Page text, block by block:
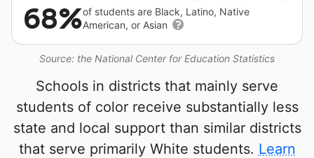
Source: the National Center for Education Statistics
68%of students are Black, Latino, Native
American, or Asian
Schools in districts that mainly serve
students of color receive substantially less
state and local support than similar districts
that serve primarily White students. Learn